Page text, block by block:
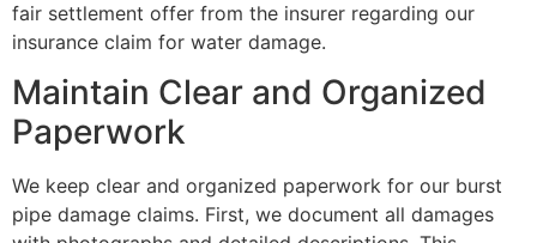
fair settlement offer from the insurer regarding our
insurance claim for water damage.
Maintain Clear and Organized
Paperwork
We keep clear and organized paperwork for our burst
pipe damage claims. First, we document all damages